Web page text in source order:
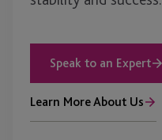
Speak to an Expert
Learn More About Us